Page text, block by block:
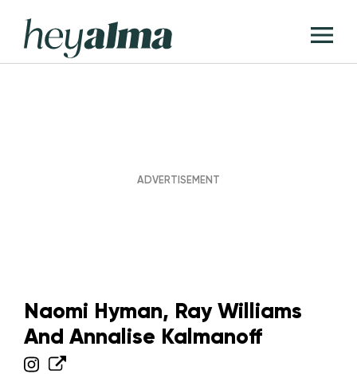
content
Hey
Alma
Naomi Hyman, Ray Williams
And Annalise Kalmanoff